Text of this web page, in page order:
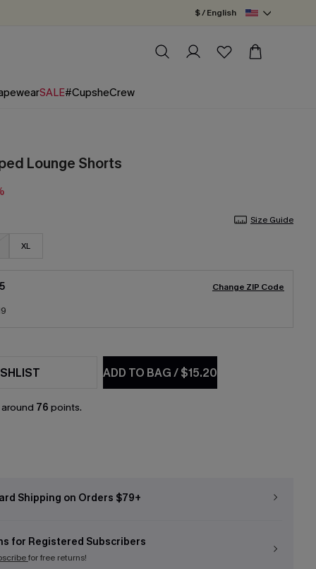
$ / English
SALE#CupsheCrew
Lounge Shorts
Size Guide
XL
Change ZIP Code
ADD TO BAG/$15.20
76 points.
Shipping on Orders $79+
for Registered Subscribers
for free returns!